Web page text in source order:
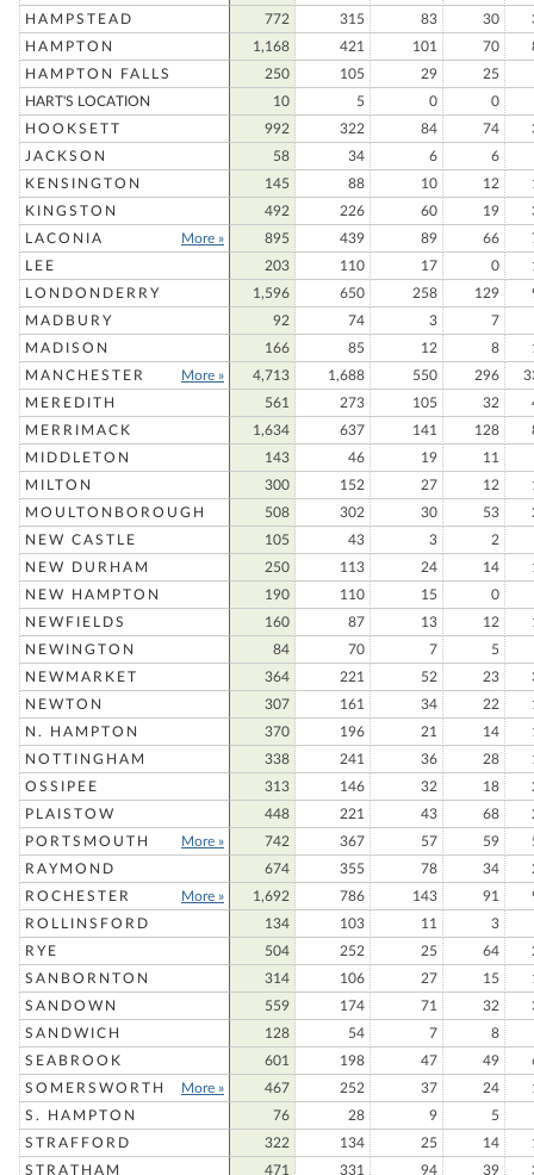
HAMPSTEAD
772 315 83 30
HAMPTON
1,168 421 101 70
HAMPTON FALLS
250 105 29
25
HART'S LOCATION
10 5 0
0
HOOKSETT
992 322 84 74
JACKSON
58 34 6
6
KENSINGTON
145 88 10 12
KINGSTON
492 226 60 19
LACONIA
More » 895 439 89 66
LEE
203 110 17 0
LONDONDERRY
1,596 650 258 129
MADBURY
92 74 3
7
MADISON
166 85 12 8
MANCHESTER
More » 4,713 1,688 550 296
MEREDITH
561 273 105 32
MERRIMACK
1,634 637 141 128
MIDDLETON
143 46 19
11
MILTON
300 152 27 12
MOULTONBOROUGH
508 302 30 53
NEW CASTLE
105 43 3
2
NEW DURHAM
250 113 24 14
NEW HAMPTON
190 110 15
0
NEWFIELDS
160 87 13 12
NEWINGTON
84 70 7
5
NEWMARKET
364 221 52 23
NEWTON
307 161 34 22
N. HAMPTON
370 196 21 14
NOTTINGHAM
338 241 36 28
OSSIPEE
313 146 32 18
PLAISTOW
448 221 43 68
PORTSMOUTH
More » 742 367 57 59
RAYMOND
674 355 78 34
ROCHESTER
More » 1,692 786 143 91
ROLLINSFORD
134 103 11
3
RYE
504 252 25 64
SANBORNTON
314 106 27 15
SANDOWN
559 174 71 32
SANDWICH
128 54 7
8
SEABROOK
601 198 47 49
SOMERSWORTH
More » 467 252 37 24
S. HAMPTON
76 28 9
5
STRAFFORD
322 134 25 14
STRATHAM
471 331 94 39